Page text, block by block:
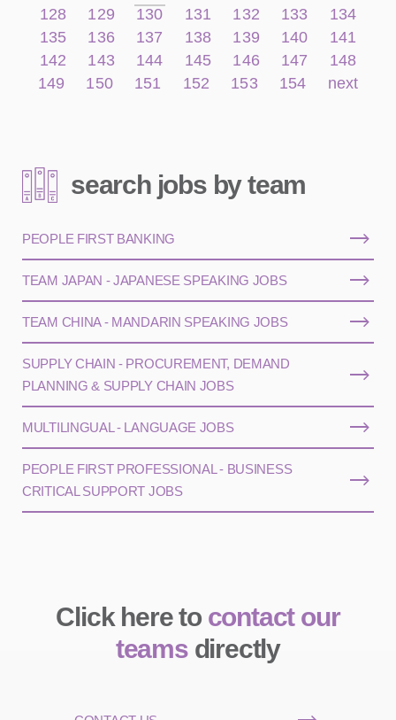
128
129 130 131 132 133
134
135
136 137 138 139 140
141
142
143 144 145 146 147
148
149
150 151 152 153 154 next
search jobs by team
PEOPLE FIRST BANKING
TEAM JAPAN - JAPANESE SPEAKING JOBS
TEAM CHINA - MANDARIN SPEAKING JOBS
SUPPLY CHAIN - PROCUREMENT, DEMAND
PLANNING & SUPPLY CHAIN JOBS
MULTILINGUAL - LANGUAGE JOBS
PEOPLE FIRST PROFESSIONAL - BUSINESS
CRITICAL SUPPORT JOBS
Click here to contact our
teamsdirectly